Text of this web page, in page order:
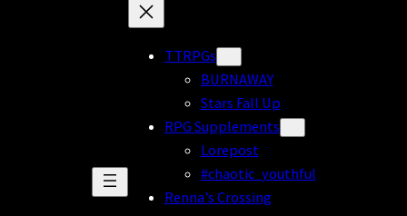
TTRPGs
BURNAWAY
Stars Fall Up
RPG Supplements
Lorepost
#chaotic_youthful
Renna’s Crossing